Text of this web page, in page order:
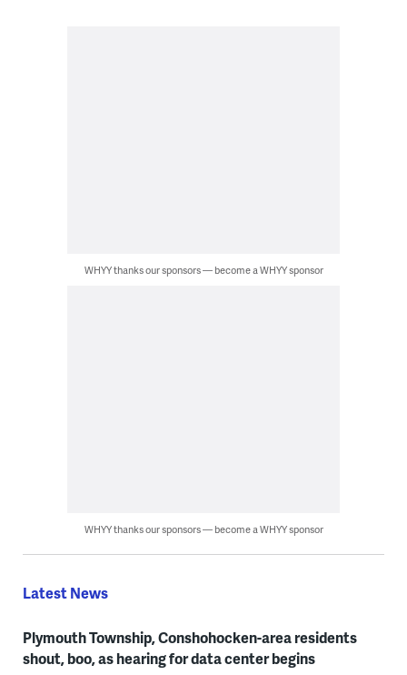
WHYY thanks our sponsors — become a WHYY sponsor
WHYY thanks our sponsors — become a WHYY sponsor
Latest News
Plymouth Township, Conshohocken-area residents
shout, boo, as hearing for data center begins